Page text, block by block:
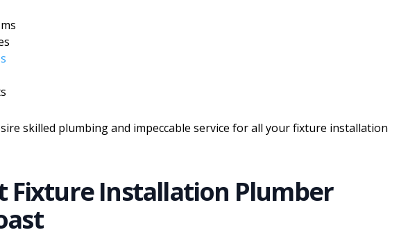
skilled plumbing and impeccable service for all your fixture installation
Fixture Installation Plumber